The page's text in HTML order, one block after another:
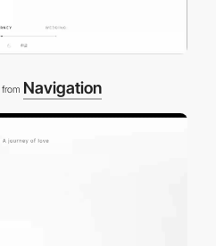
from Navigation